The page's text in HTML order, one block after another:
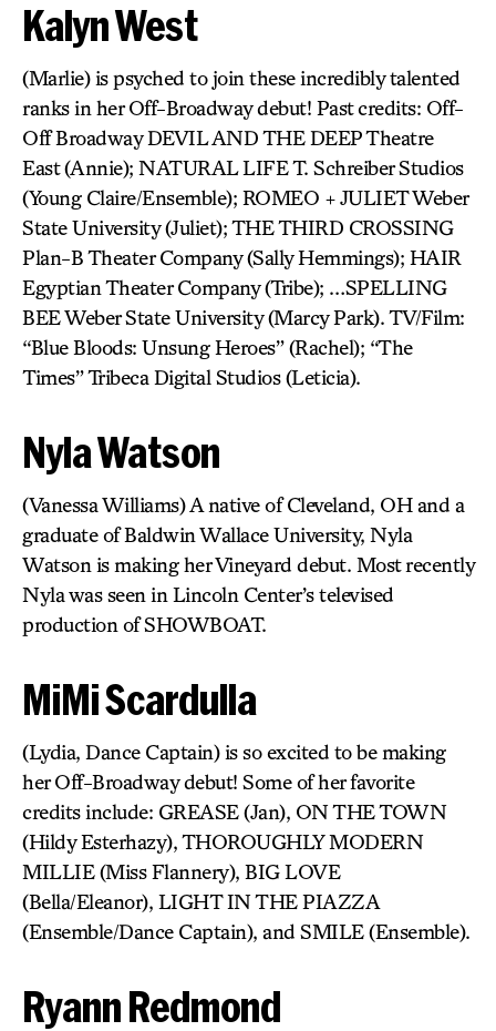
Kalyn West
(Marlie) is psyched to join these incredibly talented
ranks in her Off-Broadway debut! Past credits: Off-
Off Broadway DEVIL AND THE DEEP Theatre
East (Annie); NATURAL LIFE T. Schreiber Studios
(Young Claire/Ensemble); ROMEO + JULIET Weber
State University (Juliet); THE THIRD CROSSING
Plan-B Theater Company (Sally Hemmings); HAIR
Egyptian Theater Company (Tribe); …SPELLING
BEE Weber State University (Marcy Park). TV/Film:
“Blue Bloods: Unsung Heroes” (Rachel); “The
Times” Tribeca Digital Studios (Leticia).
Nyla Watson
(Vanessa Williams) A native of Cleveland, OH and a
graduate of Baldwin Wallace University, Nyla
Watson is making her Vineyard debut. Most recently
Nyla was seen in Lincoln Center’s televised
production of SHOWBOAT.
MiMi Scardulla
(Lydia, Dance Captain) is so excited to be making
her Off-Broadway debut! Some of her favorite
credits include: GREASE (Jan), ON THE TOWN
(Hildy Esterhazy), THOROUGHLY MODERN
MILLIE (Miss Flannery), BIG LOVE
(Bella/Eleanor), LIGHT IN THE PIAZZA
(Ensemble/Dance Captain), and SMILE (Ensemble).
Ryann Redmond